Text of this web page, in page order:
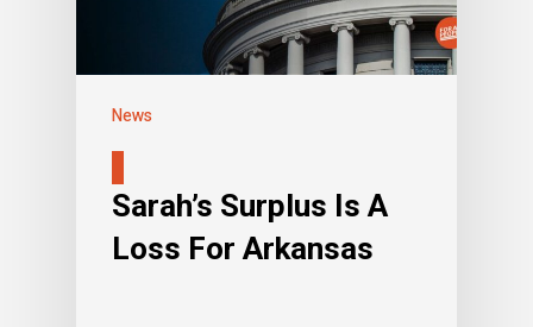
News
Sarah’s Surplus Is A
Loss For Arkansas